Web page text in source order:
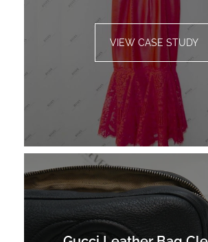
VIEW CASE STUDY